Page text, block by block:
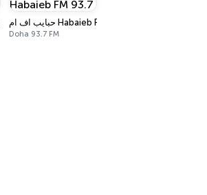
حبايب اف ام Habaieb FM 93.7
Doha 93.7 FM